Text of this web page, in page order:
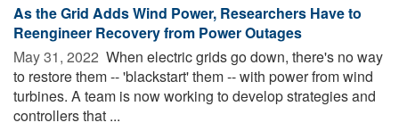
As the Grid Adds Wind Power, Researchers Have to
Reengineer Recovery from Power Outages
May 31, 2022  When electric grids go down, there's no way
to restore them -- 'blackstart' them -- with power from wind
turbines. A team is now working to develop strategies and
controllers that ...